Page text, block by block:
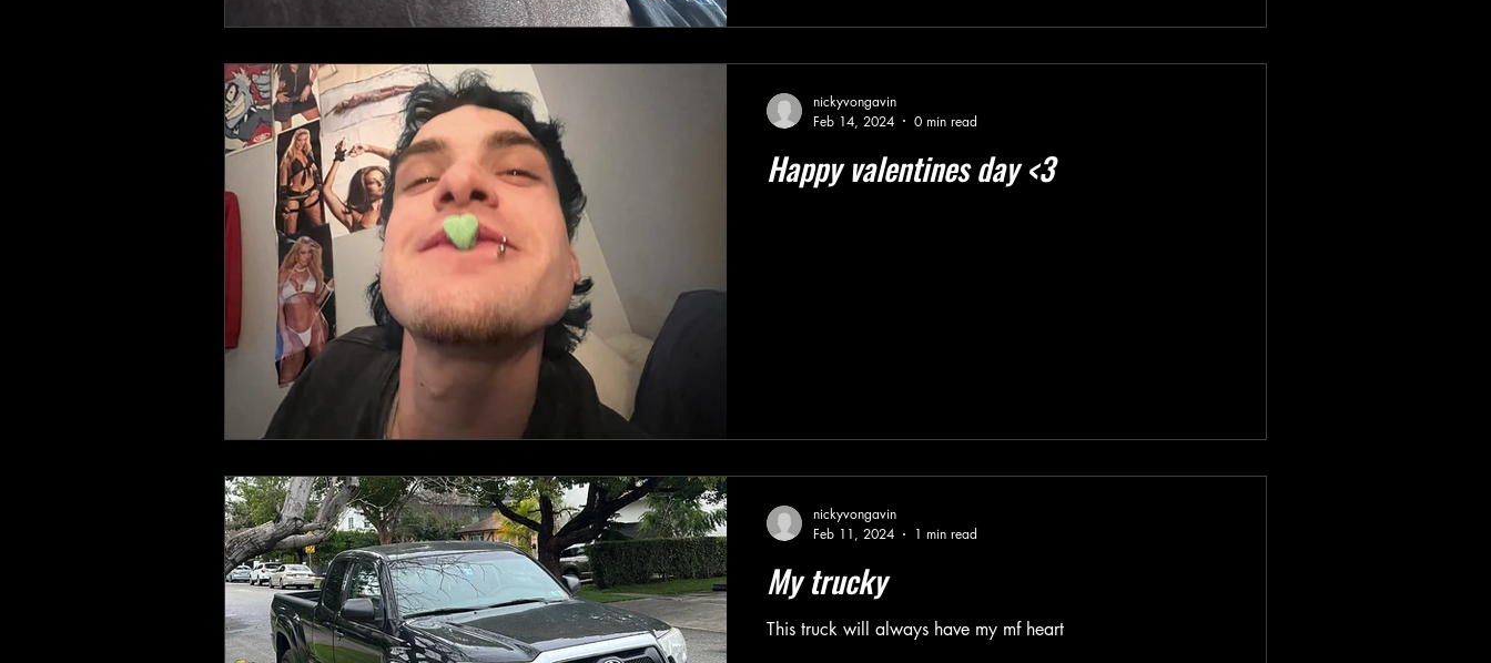
Happy valentines day <3
nickyvongavin
Feb 14, 2024
0 min read
My trucky
This truck will always have my mf heart
nickyvongavin
Feb 11, 2024
1 min read